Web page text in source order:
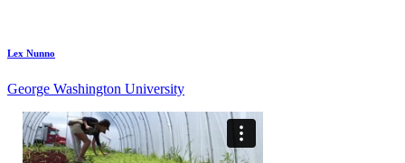
Lex Nunno
George Washington University